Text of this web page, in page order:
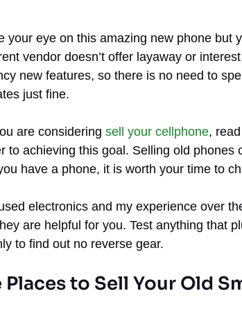
your eye on this amazing new phone but
vendor doesn’t offer layaway or
new features, so there is no need to
just fine.
are considering sell your cellphone,
to achieving this goal. Selling old phones
have a phone, it is worth your time to
electronics and my experience over
are helpful for you. Test anything that
to find out no reverse gear.
to Sell Your Old